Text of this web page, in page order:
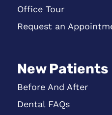
Office Tour
Request an
New Patients
Before And After
Dental FAQs